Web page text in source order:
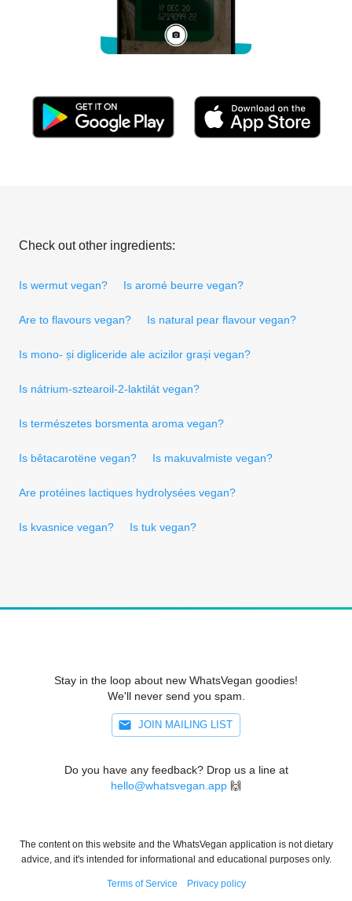
Check out other ingredients:
Is wermut vegan? Is aromé beurre vegan?
Are to flavours vegan? Is natural pear flavour vegan?
Is mono- și digliceride ale acizilor grași vegan?
Is nátrium-sztearoil-2-laktilát vegan?
Is természetes borsmenta aroma vegan?
Is bêtacarotëne vegan? Is makuvalmiste vegan?
Are protéines lactiques hydrolysées vegan?
Is kvasnice vegan? Is tuk vegan?
Stay in the loop about new WhatsVegan goodies!
We'll never send you spam.
JOIN MAILING LIST
Do you have any feedback? Drop us a line at
hello@whatsvegan.app 🙌
The content on this website and the WhatsVegan application is not dietary
advice, and it's intended for informational and educational purposes only.
Terms of Service Privacy policy